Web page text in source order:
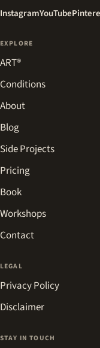
Instagram(opens in a new
YouTube(opens
EXPLORE
ART®
Conditions
About
Blog
Side Projects
Pricing
Book
Workshops
Contact
LEGAL
Privacy Policy
Disclaimer
STAY IN TOUCH